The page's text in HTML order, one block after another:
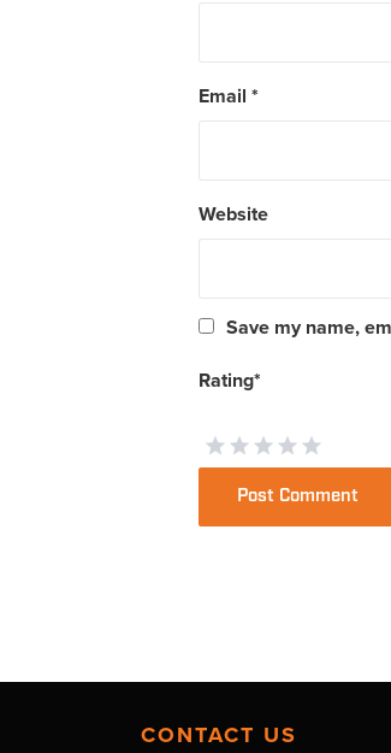
Email *
Website
Save my name,
Rating*
CONTACT US